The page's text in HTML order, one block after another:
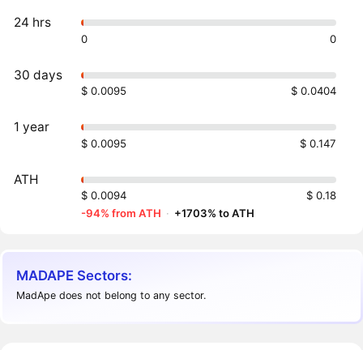
24 hrs
0 0
30 days
$ 0.0095 $ 0.0404
1 year
$ 0.0095 $ 0.147
ATH
$ 0.0094
$ 0.18
-94% from ATH · +1703% to ATH
MADAPE Sectors:
MadApe does not belong to any sector.